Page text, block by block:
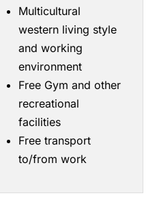
Multicultural
western living style
and working
environment
Free Gym and other
recreational
facilities
Free transport
to/from work